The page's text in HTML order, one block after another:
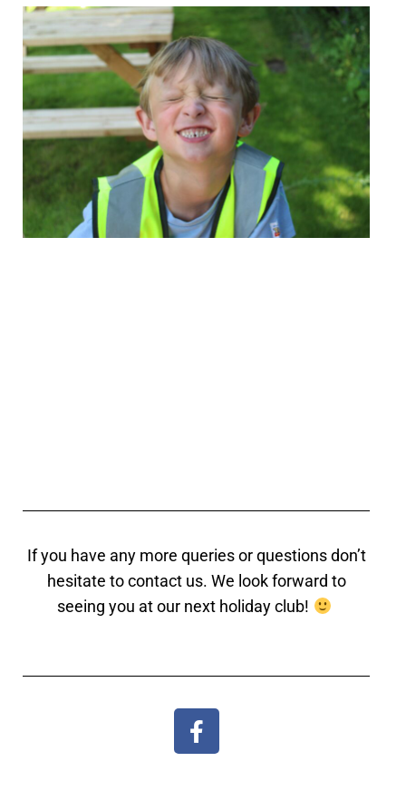
If you have any more queries or questions don’t
hesitate to contact us. We look forward to
seeing you at our next holiday club!